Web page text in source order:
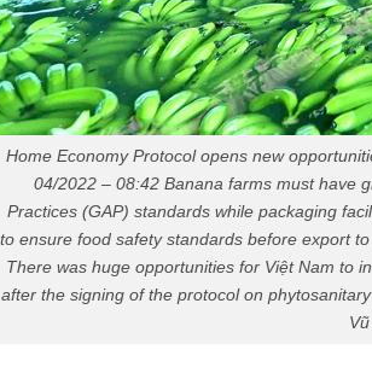
Home Economy Protocol opens new
04/2022 – 08:42 Banana farms must have
Practices (GAP) standards while packaging
to ensure food safety standards before export
There was huge opportunities for Việt Nam to
after the signing of the protocol on